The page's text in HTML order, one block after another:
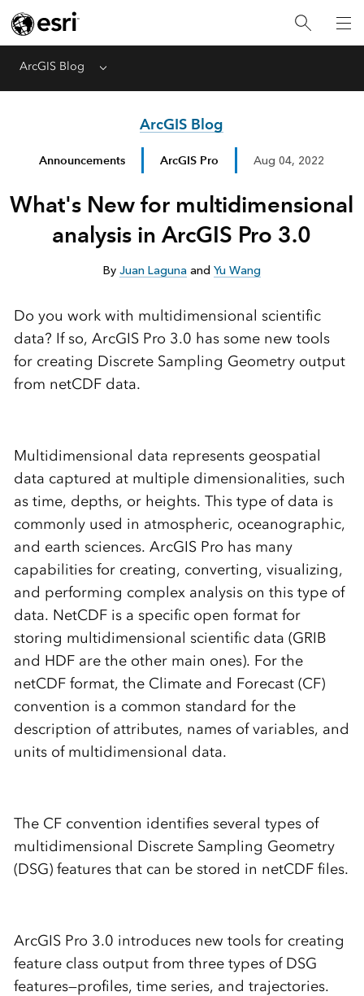
ArcGIS Blog Menu
ArcGIS Blog
Announcements ArcGIS Pro Aug 04, 2022
What's New for multidimensional
analysis in ArcGIS Pro 3.0
By Juan Lagunaand Yu Wang
Do you work with multidimensional scientific
data? If so, ArcGIS Pro 3.0 has some new tools
for creating Discrete Sampling Geometry output
from netCDF data.
Multidimensional data represents geospatial
data captured at multiple dimensionalities, such
as time, depths, or heights. This type of data is
commonly used in atmospheric, oceanographic,
and earth sciences. ArcGIS Pro has many
capabilities for creating, converting, visualizing,
and performing complex analysis on this type of
data. NetCDF is a specific open format for
storing multidimensional scientific data (GRIB
and HDF are the other main ones). For the
netCDF format, the Climate and Forecast (CF)
convention is a common standard for the
description of attributes, names of variables, and
units of multidimensional data.
The CF convention identifies several types of
multidimensional Discrete Sampling Geometry
(DSG) features that can be stored in netCDF files.
ArcGIS Pro 3.0 introduces new tools for creating
feature class output from three types of DSG
features—profiles, time series, and trajectories.